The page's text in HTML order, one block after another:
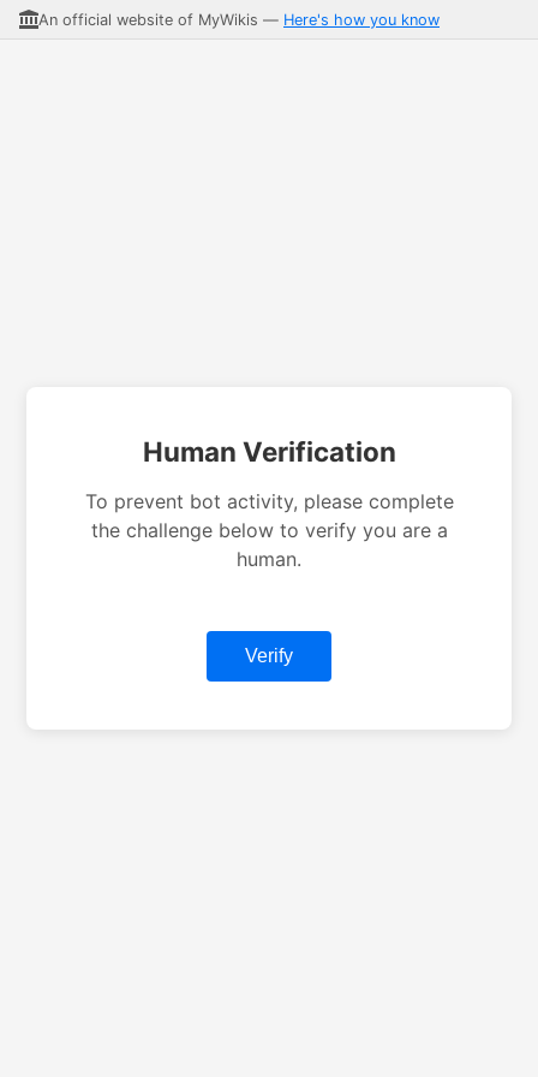
An official website of MyWikis — Here's how you know
Human Verification
To prevent bot activity, please complete
the challenge below to verify you are a
human.
Verify